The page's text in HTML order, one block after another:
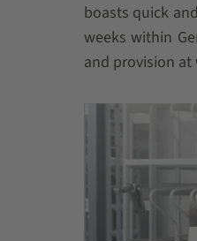
boasts quick
weeks within
and provision